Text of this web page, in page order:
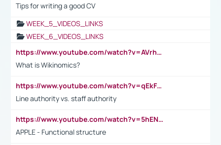
Tips for writing a good CV
WEEK_5_VIDEOS_LINKS
WEEK_6_VIDEOS_LINKS
https://www.youtube.com/watch?v=AVrhLvdWQ3s
What is Wikinomics?
https://www.youtube.com/watch?v=qEkFMcRVLi8
Line authority vs. staff authority
https://www.youtube.com/watch?v=5hENFA3CJUY
APPLE - Functional structure